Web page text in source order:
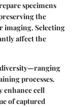
specimens
the
imaging. Selecting
affect the
diversity—ranging
processes.
enhance cell
of captured